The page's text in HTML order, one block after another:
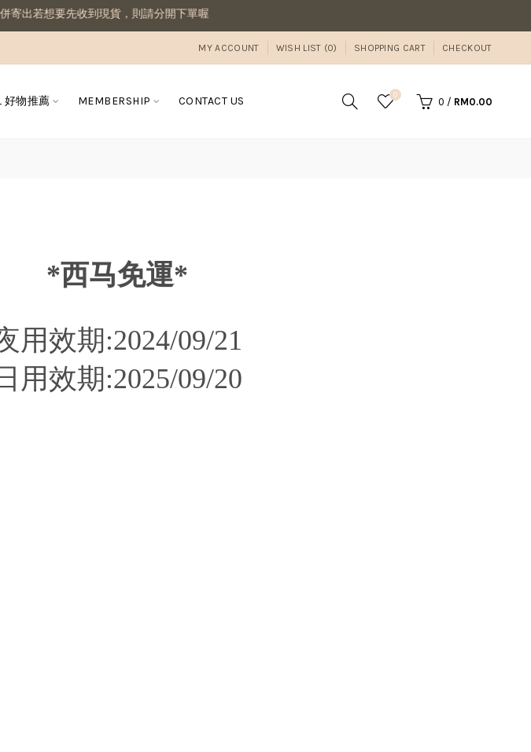
出若想要先收到現貨，則請分開下單喔
MY ACCOUNT WISH LIST (0) SHOPPING CART CHECKOUT
好物推薦 MEMBERSHIP CONTACT US 0
0 / RM0.00
*西马免運*
用效期:2024/09/21
用效期 :2025/09/20